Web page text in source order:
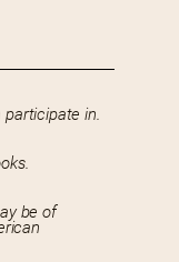
in.
be of